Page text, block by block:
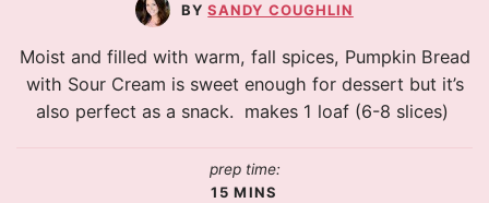
SANDY COUGHLIN
Moist and filled with warm, fall spices, Pumpkin Bread
with Sour Cream is sweet enough for dessert but it’s
also perfect as a snack. makes 1 loaf (6-8 slices)
prep time:
15 MINS